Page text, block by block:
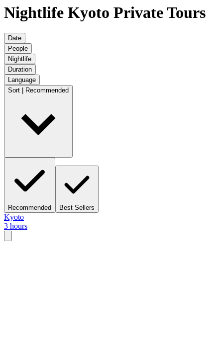
Nightlife Kyoto Private Tours
Date
People
Nightlife
Duration
Language
Sort | Recommended
Recommended Best Sellers
Kyoto
3 hours